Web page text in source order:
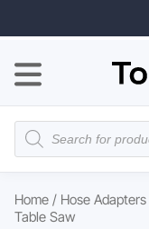
Products
search
Home / Hose Adapters
Table Saw